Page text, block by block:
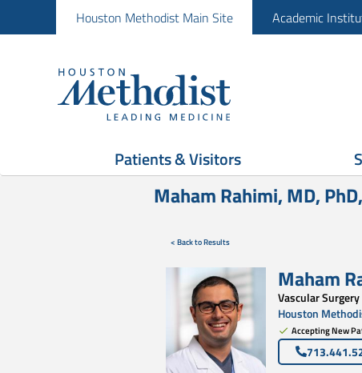
Houston Methodist Main Site Academic
Patients & Visitors
Maham Rahimi, MD,
< Back to Results
Maham
Vascular Surgery
Houston
Accepting New